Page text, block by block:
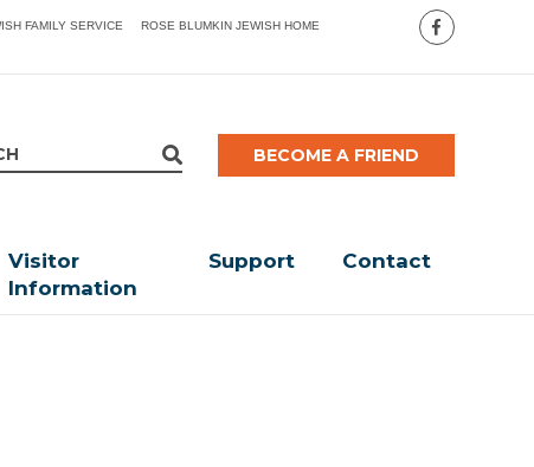
FAMILY SERVICE ROSE BLUMKIN JEWISH HOME
BECOME A FRIEND
Visitor
Information
Support Contact